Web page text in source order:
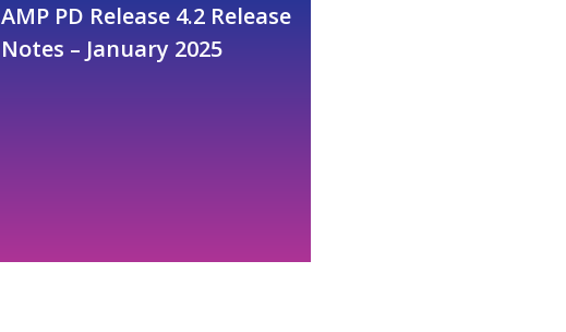
AMP PD Release 4.2 Release
Notes – January 2025